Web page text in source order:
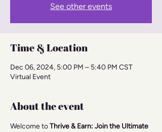
See other events
Time & Location
Dec 06, 2024, 5:00 PM – 5:40 PM CST
Virtual Event
About the event
Welcome to Thrive & Earn: Join the Ultimate